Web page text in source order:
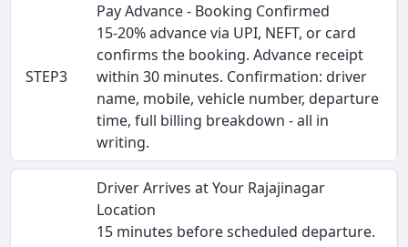
STEP3
Pay Advance - Booking Confirmed
15-20% advance via UPI, NEFT, or card
confirms the booking. Advance receipt
within 30 minutes. Confirmation: driver
name, mobile, vehicle number, departure
time, full billing breakdown - all in
writing.
Driver Arrives at Your Rajajinagar
Location
15 minutes before scheduled departure.